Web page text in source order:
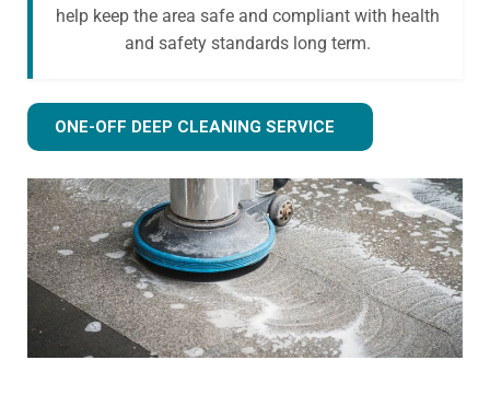
help keep the area safe and compliant with health
and safety standards long term.
ONE-OFF DEEP CLEANING SERVICE